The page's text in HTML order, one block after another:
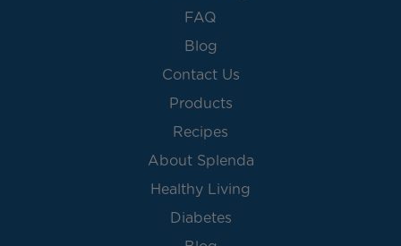
FAQ
Blog
Contact Us
Products
Recipes
About Splenda
Healthy Living
Diabetes